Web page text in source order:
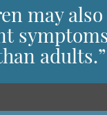
may
adults.”